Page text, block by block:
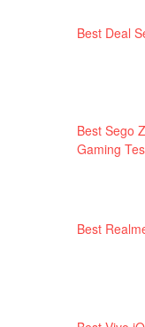
Best Deal
Best Sego
Gaming
Best